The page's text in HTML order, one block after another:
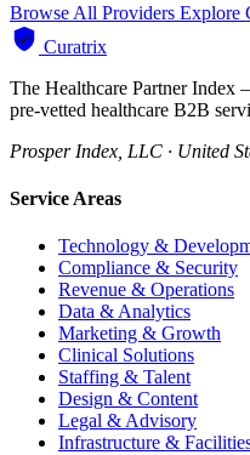
Browse All Providers Explore
Curatrix
The Healthcare Partner
pre-vetted healthcare B2B
Prosper Index, LLC · United
Service Areas
Technology &
Compliance & Security
Revenue & Operations
Data & Analytics
Marketing & Growth
Clinical Solutions
Staffing & Talent
Design & Content
Legal & Advisory
Infrastructure &